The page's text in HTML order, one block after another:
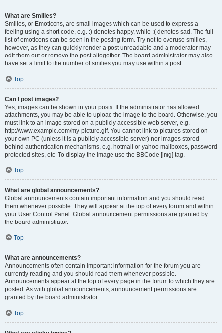
What are Smilies?
Smilies, or Emoticons, are small images which can be used to express a
feeling using a short code, e.g. :) denotes happy, while :( denotes sad. The full
list of emoticons can be seen in the posting form. Try not to overuse smilies,
however, as they can quickly render a post unreadable and a moderator may
edit them out or remove the post altogether. The board administrator may also
have set a limit to the number of smilies you may use within a post.
Top
Can I post images?
Yes, images can be shown in your posts. If the administrator has allowed
attachments, you may be able to upload the image to the board. Otherwise, you
must link to an image stored on a publicly accessible web server, e.g.
http://www.example.com/my-picture.gif. You cannot link to pictures stored on
your own PC (unless it is a publicly accessible server) nor images stored
behind authentication mechanisms, e.g. hotmail or yahoo mailboxes, password
protected sites, etc. To display the image use the BBCode [img] tag.
Top
What are global announcements?
Global announcements contain important information and you should read
them whenever possible. They will appear at the top of every forum and within
your User Control Panel. Global announcement permissions are granted by
the board administrator.
Top
What are announcements?
Announcements often contain important information for the forum you are
currently reading and you should read them whenever possible.
Announcements appear at the top of every page in the forum to which they are
posted. As with global announcements, announcement permissions are
granted by the board administrator.
Top